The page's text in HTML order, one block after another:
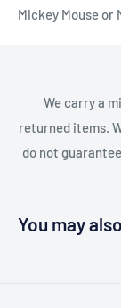
Mickey Mouse or
We carry a
returned items.
do not
You may